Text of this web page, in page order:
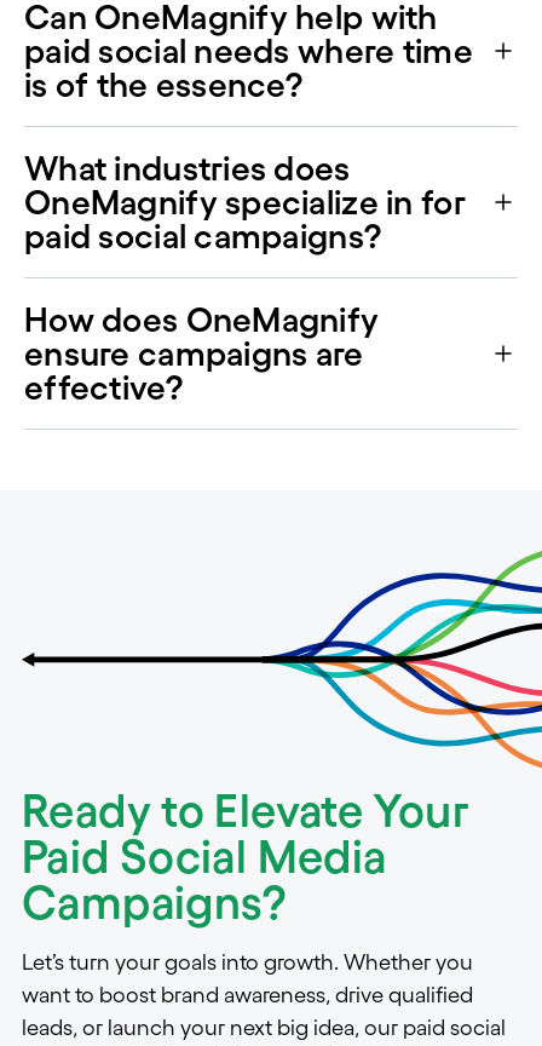
Can OneMagnify help with
paid social needs where time
is of the essence?
What industries does
OneMagnify specialize in for
paid social campaigns?
How does OneMagnify
ensure campaigns are
effective?
Ready to Elevate Your
Paid Social Media
Campaigns?
Let’s turn your goals into growth. Whether you
want to boost brand awareness, drive qualified
leads, or launch your next big idea, our paid social